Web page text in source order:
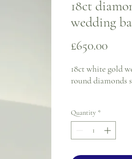
18ct
wedding
£650.00Price
18ct white gold
round diamonds
3.1mm band
Please note,
Quantity *